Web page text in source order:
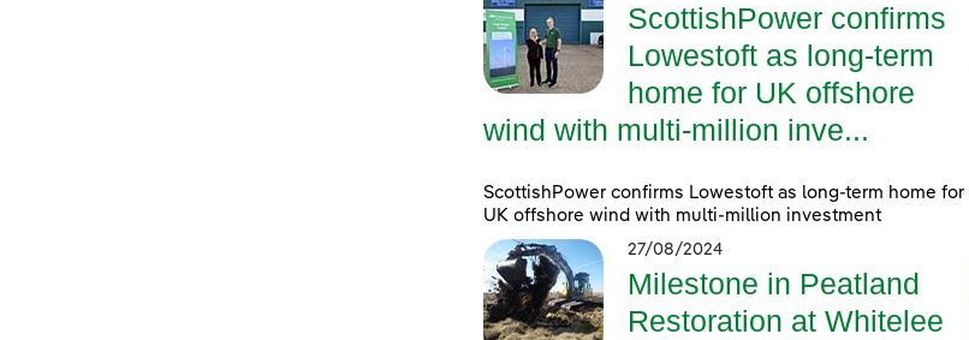
ScottishPower confirms
Lowestoft as long-term
home for UK offshore
wind with multi-million inve...
ScottishPower confirms Lowestoft as long-term home for
UK offshore wind with multi-million investment
27/08/2024
Milestone in Peatland
Restoration at Whitelee